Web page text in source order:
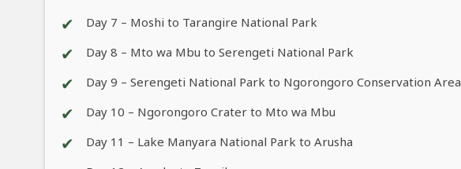
✔ Day 7 – Moshi to Tarangire National Park
✔ Day 8 – Mto wa Mbu to Serengeti National Park
✔ Day 9 – Serengeti National Park to Ngorongoro Conservation Area
✔ Day 10 – Ngorongoro Crater to Mto wa Mbu
✔ Day 11 – Lake Manyara National Park to Arusha